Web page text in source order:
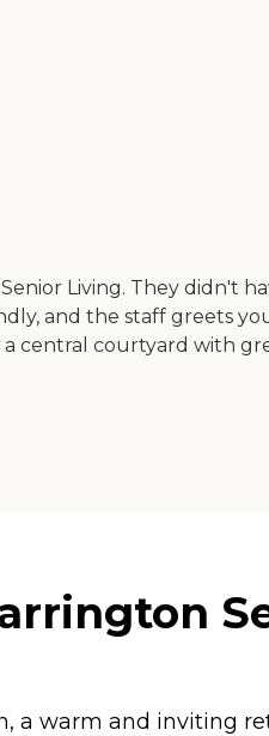
Living. They didn't
and the staff greets
central courtyard with
a warm and inviting